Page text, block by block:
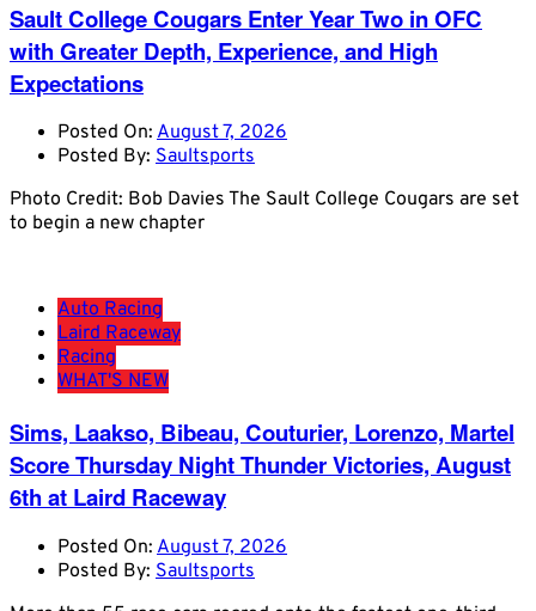
Sault College Cougars Enter Year Two in OFC
with Greater Depth, Experience, and High
Expectations
Posted On: August 7, 2026
Posted By: Saultsports
Photo Credit: Bob Davies The Sault College Cougars are set
to begin a new chapter
Auto Racing
Laird Raceway
Racing
WHAT'S NEW
Sims, Laakso, Bibeau, Couturier, Lorenzo, Martel
Score Thursday Night Thunder Victories, August
6th at Laird Raceway
Posted On: August 7, 2026
Posted By: Saultsports